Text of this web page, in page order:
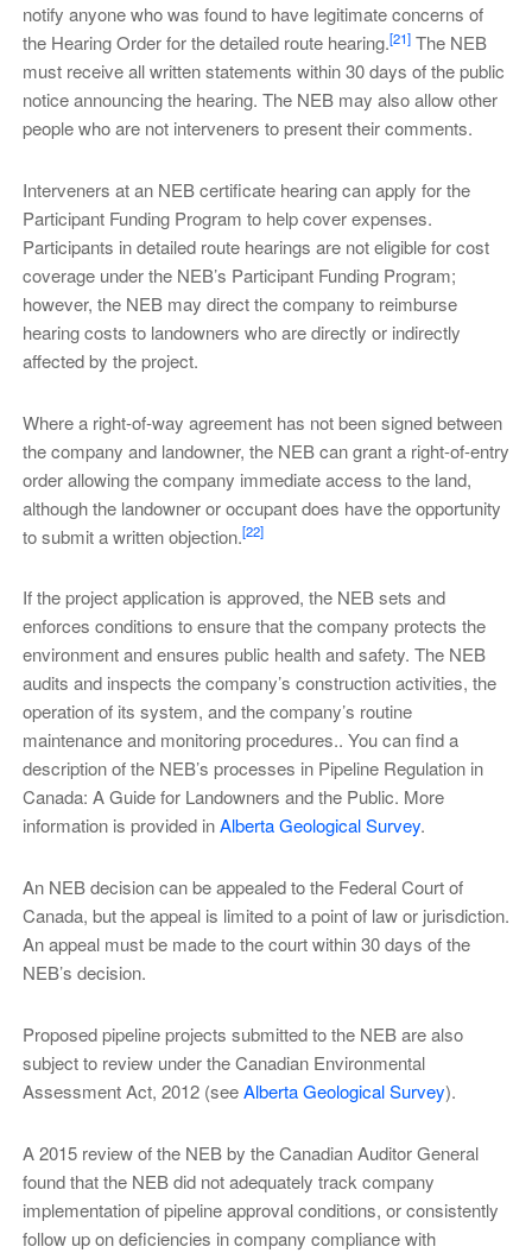
notify anyone who was found to have legitimate concerns of
the Hearing Order for the detailed route hearing.[21]The NEB
must receive all written statements within 30 days of the public
notice announcing the hearing. The NEB may also allow other
people who are not interveners to present their comments.
Interveners at an NEB certificate hearing can apply for the
Participant Funding Program to help cover expenses.
Participants in detailed route hearings are not eligible for cost
coverage under the NEB’s Participant Funding Program;
however, the NEB may direct the company to reimburse
hearing costs to landowners who are directly or indirectly
affected by the project.
Where a right-of-way agreement has not been signed between
the company and landowner, the NEB can grant a right-of-entry
order allowing the company immediate access to the land,
although the landowner or occupant does have the opportunity
to submit a written objection.[22]
If the project application is approved, the NEB sets and
enforces conditions to ensure that the company protects the
environment and ensures public health and safety. The NEB
audits and inspects the company’s construction activities, the
operation of its system, and the company’s routine
maintenance and monitoring procedures.. You can find a
description of the NEB’s processes in Pipeline Regulation in
Canada: A Guide for Landowners and the Public. More
information is provided inAlberta Geological Survey.
An NEB decision can be appealed to the Federal Court of
Canada, but the appeal is limited to a point of law or jurisdiction.
An appeal must be made to the court within 30 days of the
NEB’s decision.
Proposed pipeline projects submitted to the NEB are also
subject to review under the Canadian Environmental
Assessment Act, 2012 (seeAlberta Geological Survey).
A 2015 review of the NEB by the Canadian Auditor General
found that the NEB did not adequately track company
implementation of pipeline approval conditions, or consistently
follow up on deficiencies in company compliance with